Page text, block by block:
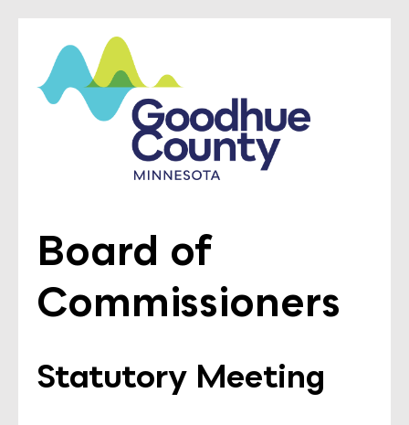
Board of
Commissioners
Statutory Meeting